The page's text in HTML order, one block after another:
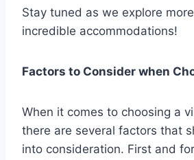
Stay tuned as we explore
incredible accommodations!
Factors to Consider when
When it comes to choosing a
there are several factors that
into consideration. First and